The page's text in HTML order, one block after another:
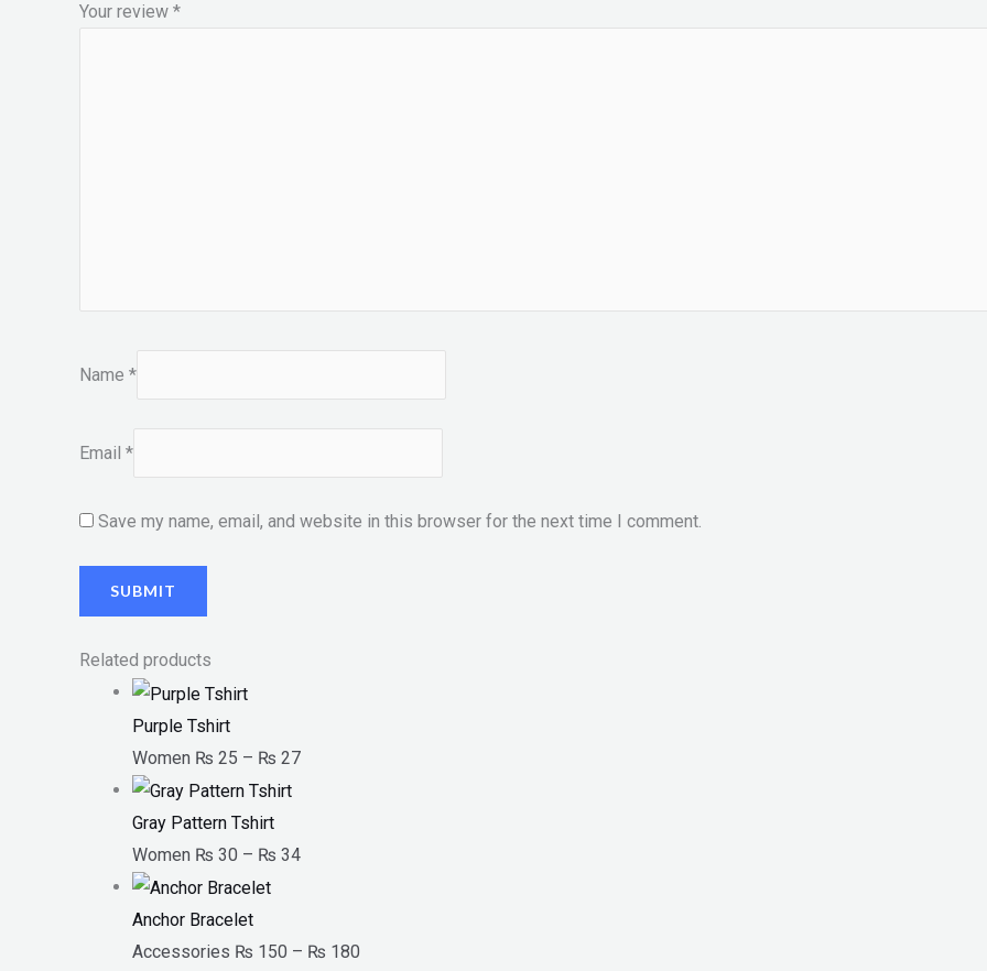
Your review *
Name *
Email *
Save my name, email, and website in this browser for the next time I comment.
Related products
Purple Tshirt
Women ₨ 25 – ₨ 27
Gray Pattern Tshirt
Women ₨ 30 – ₨ 34
Anchor Bracelet
Accessories ₨ 150 – ₨ 180